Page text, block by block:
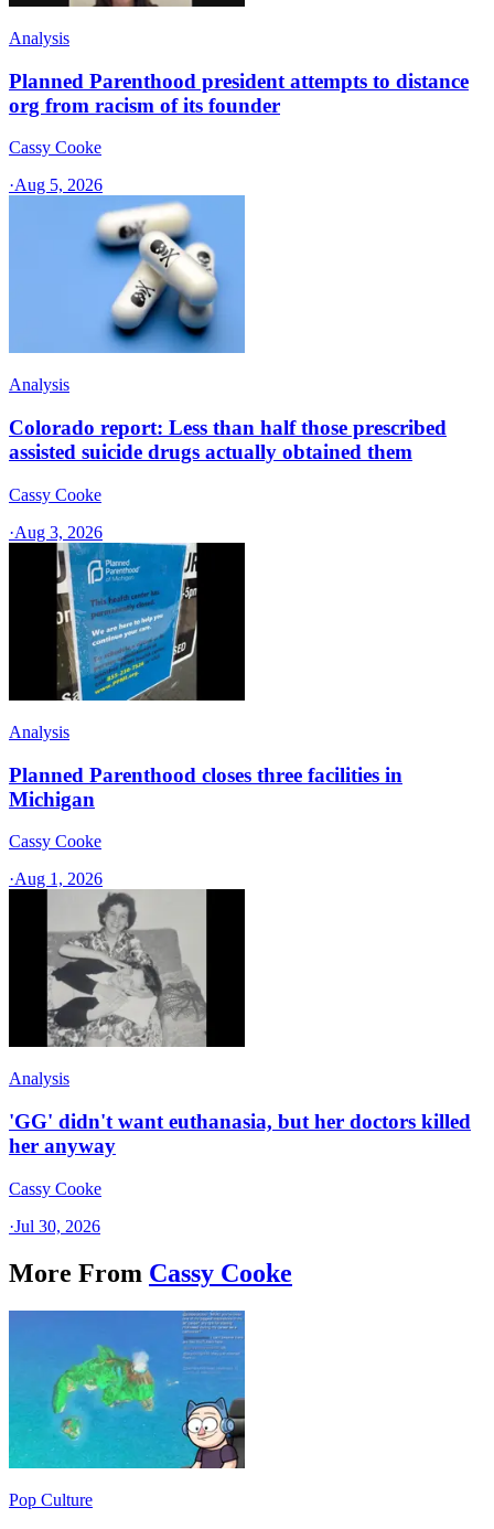
Analysis
Planned Parenthood president attempts to distance
org from racism of its founder
Cassy Cooke
·Aug 5, 2026
Analysis
Colorado report: Less than half those prescribed
assisted suicide drugs actually obtained them
Cassy Cooke
·Aug 3, 2026
Analysis
Planned Parenthood closes three facilities in
Michigan
Cassy Cooke
·Aug 1, 2026
Analysis
'GG' didn't want euthanasia, but her doctors killed
her anyway
Cassy Cooke
·Jul 30, 2026
More From Cassy Cooke
Pop Culture